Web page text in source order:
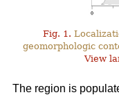
Fig. 1.
geomorphologic
View
The region is